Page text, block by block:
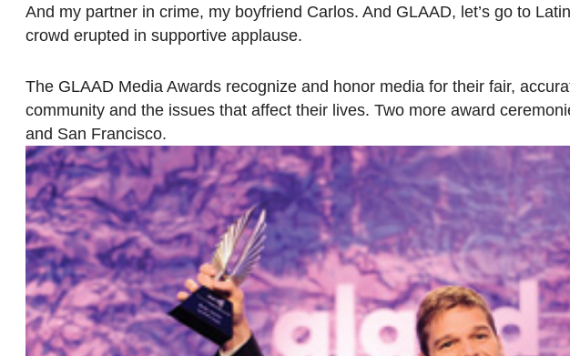
And my partner in crime, my boyfriend Carlos. And GLAAD, let’s go to
crowd erupted in supportive applause.
The GLAAD Media Awards recognize and honor media for their fair,
community and the issues that affect their lives. Two more award
and San Francisco.